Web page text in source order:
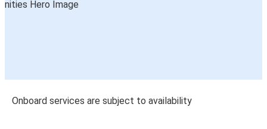
Onboard services are subject to availability